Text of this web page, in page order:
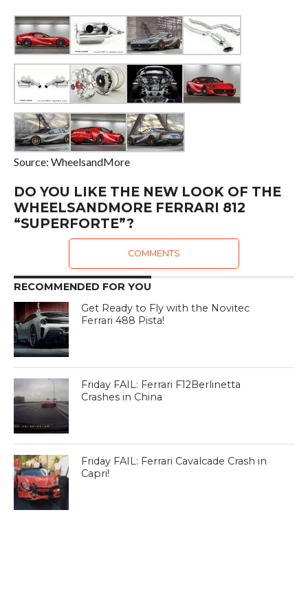
Source: WheelsandMore
DO YOU LIKE THE NEW LOOK OF THE
WHEELSANDMORE FERRARI 812
“SUPERFORTE”?
COMMENTS
RECOMMENDED FOR YOU
Get Ready to Fly with the Novitec
Ferrari 488 Pista!
Friday FAIL: Ferrari F12Berlinetta
Crashes in China
Friday FAIL: Ferrari Cavalcade Crash in
Capri!